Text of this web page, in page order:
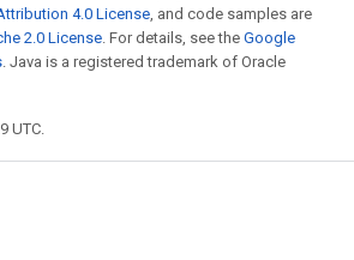
4.0 License, and code samples are
2.0 License. For details, see the Google
. Java is a registered trademark of Oracle
UTC.